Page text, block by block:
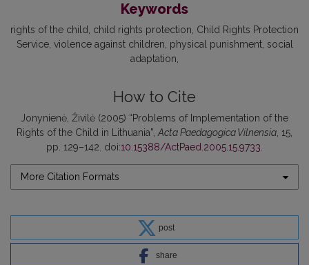
Keywords
rights of the child child rights protection Child Rights Protection
Service violence against children physical punishment social
adaptation
How to Cite
Jonynienė, Živilė (2005) “Problems of Implementation of the
Rights of the Child in Lithuania”, Acta Paedagogica Vilnensia , 15,
pp. 129–142. doi:10.15388/ActPaed.2005.15.9733
More Citation Formats
post
share